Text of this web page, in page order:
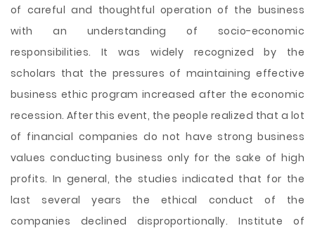
of careful and thoughtful operation of the business
with an understanding of socio-economic
responsibilities. It was widely recognized by the
scholars that the pressures of maintaining effective
business ethic program increased after the economic
recession. After this event, the people realized that a lot
of financial companies do not have strong business
values conducting business only for the sake of high
profits. In general, the studies indicated that for the
last several years the ethical conduct of the
companies declined disproportionally. Institute of